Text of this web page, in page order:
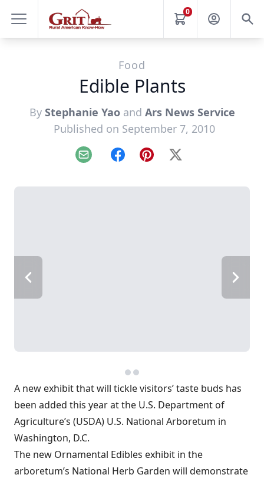
0
Food
Edible Plants
By Stephanie Yaoand Ars News Service
Published on September 7, 2010
Email FacebookPinterest
X
A new exhibit that will tickle visitors’ taste buds has
been added this year at the U.S. Department of
Agriculture’s (USDA) U.S. National Arboretum in
Washington, D.C.
The new Ornamental Edibles exhibit in the
arboretum’s National Herb Garden will demonstrate